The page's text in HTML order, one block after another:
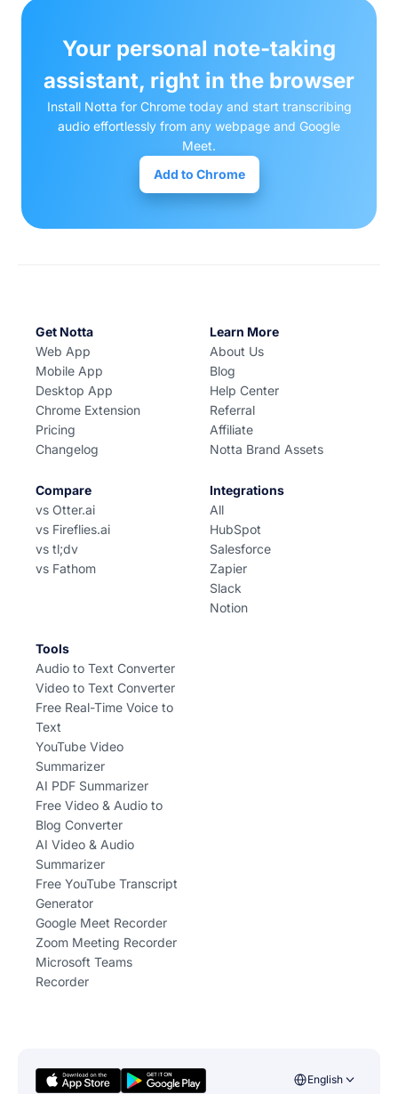
Your personal note-taking
assistant, right in the browser
Install Notta for Chrome today and start transcribing
audio effortlessly from any webpage and Google
Meet.
Add to Chrome
Get Notta
Web App
Mobile App
Desktop App
Chrome Extension
Pricing
Changelog
Learn More
About Us
Blog
Help Center
Referral
Affiliate
Notta Brand Assets
Compare
vs Otter.ai
vs Fireflies.ai
vs tl;dv
vs Fathom
Integrations
All
HubSpot
Salesforce
Zapier
Slack
Notion
Tools
Audio to Text Converter
Video to Text Converter
Free Real-Time Voice to
Text
YouTube Video
Summarizer
AI PDF Summarizer
Free Video & Audio to
Blog Converter
AI Video & Audio
Summarizer
Free YouTube Transcript
Generator
Google Meet Recorder
Zoom Meeting Recorder
Microsoft Teams
Recorder
English